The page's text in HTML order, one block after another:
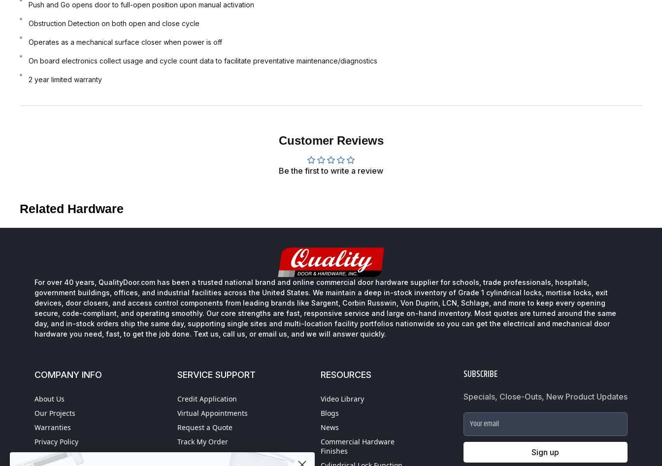
Push and Go opens door to full-open position upon manual activation
Obstruction Detection on both open and close cycle
Operates as a mechanical surface closer when power is off
On board electronics collect usage and cycle count data to facilitate preventative maintenance/diagnostics
2 year limited warranty
Customer Reviews
Be the first to write a review
Related Hardware
For over 40 years, QualityDoor.com has been a trusted national brand and online commercial door hardware supplier for schools, trade professionals, hospitals,
government buildings, offices, and industrial facilities across the United States. We maintain a deep in-stock inventory of Grade 1 cylindrical locks, mortise locks, exit
devices, door closers, and access control components from leading brands like Sargent, Corbin Russwin, Von Duprin, LCN, Schlage, and more to keep every opening
secure, code-compliant, and operating smoothly. Our core strengths are fast, responsive service and large on-hand inventory. Most quotes are turned around the same
day, and in-stock orders ship the same day, supporting single sites and multi-location facility portfolios nationwide so you can get the electrical and mechanical door
hardware you need, fast, to get the job done. Text us, call us, or email us, and we will answer quickly.
COMPANY INFO
About Us
Our Projects
Warranties
Privacy Policy
Refund policy
SERVICE SUPPORT
Credit Application
Virtual Appointments
Request a Quote
Track My Order
RESOURCES
Video Library
Blogs
News
Commercial Hardware
Finishes
SUBSCRIBE
Specials, Close-Outs, New Product Updates
Your email
Sign up